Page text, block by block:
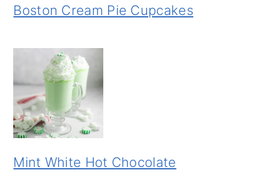
Boston Cream Pie Cupcakes
Mint White Hot Chocolate